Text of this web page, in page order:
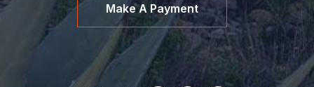
Make A Payment